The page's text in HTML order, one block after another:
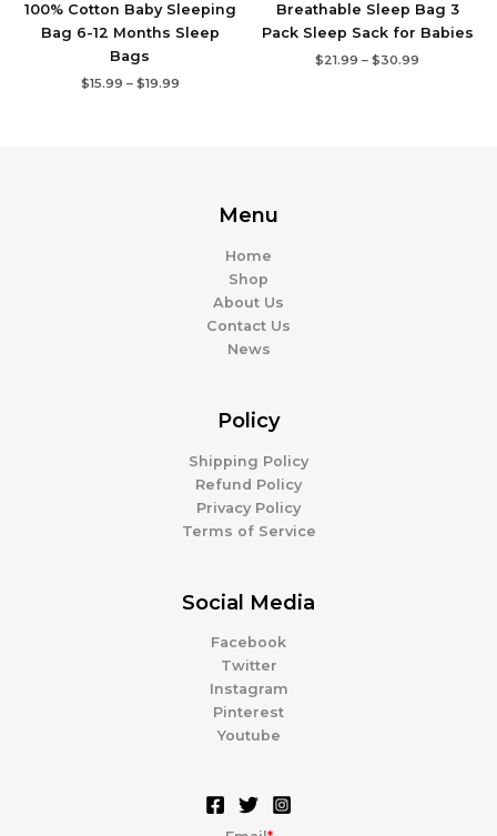
100% Cotton Baby Sleeping
Bag 6-12 Months Sleep
Bags
$15.99 – $19.99
Breathable Sleep Bag 3
Pack Sleep Sack for Babies
$21.99 – $30.99
Menu
Home
Shop
About Us
Contact Us
News
Policy
Shipping Policy
Refund Policy
Privacy Policy
Terms of Service
Social Media
Facebook
Twitter
Instagram
Pinterest
Youtube